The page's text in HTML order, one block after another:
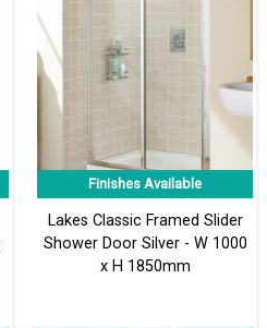
Finishes Available
Lakes Classic Framed Slider
Shower Door Silver - W 1000
x H 1850mm